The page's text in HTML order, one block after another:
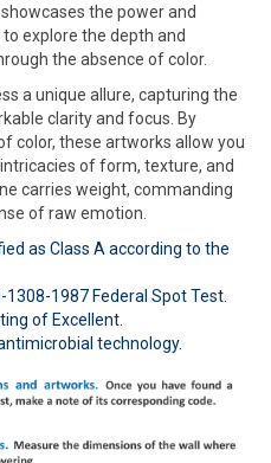
the power and
explore the depth and
the absence of color.
a unique allure, capturing the
clarity and focus. By
color, these artworks allow you
of form, texture, and
carries weight, commanding
of raw emotion.
as Class A according to the
1987 Federal Spot Test.
of Excellent.
technology.